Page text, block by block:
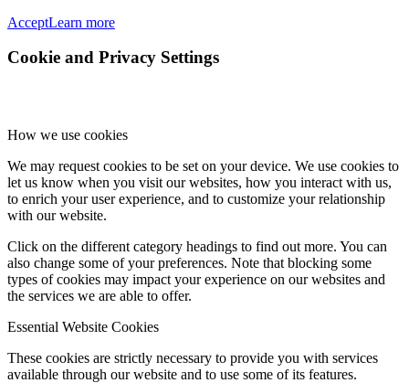
AcceptLearn more
Cookie and Privacy Settings
How we use cookies
We may request cookies to be set on your device. We use cookies to
let us know when you visit our websites, how you interact with us,
to enrich your user experience, and to customize your relationship
with our website.
Click on the different category headings to find out more. You can
also change some of your preferences. Note that blocking some
types of cookies may impact your experience on our websites and
the services we are able to offer.
Essential Website Cookies
These cookies are strictly necessary to provide you with services
available through our website and to use some of its features.